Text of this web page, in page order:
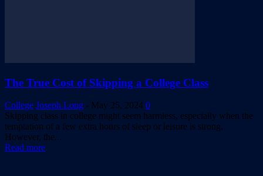
The True Cost of Skipping a College Class
College Joseph Long - May 25, 2024 0
Skipping class in college might seem harmless, especially when the
temptation of a few extra hours of sleep or leisure is strong.
However, the...
Read more